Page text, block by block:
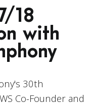
18
with
30th
Co-Founder and